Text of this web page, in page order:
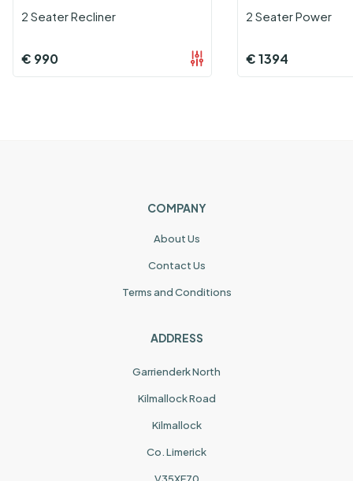
2 Seater Recliner
€ 990
2 Seater Power
€1394
COMPANY
About Us
Contact Us
Terms and Conditions
ADDRESS
Garrienderk North
Kilmallock Road
Kilmallock
Co. Limerick